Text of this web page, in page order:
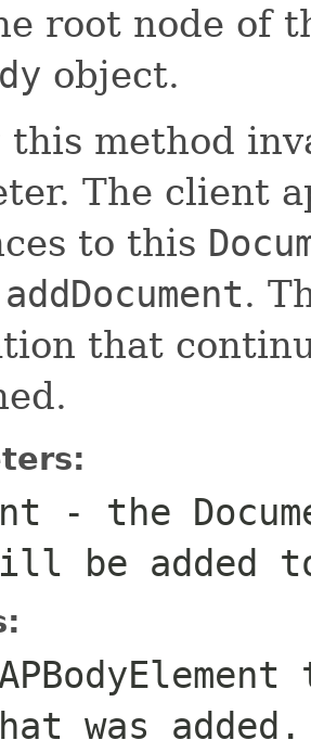
root node of
object.
this method
The client
to this
addDocument.
that
- the
be
was added.